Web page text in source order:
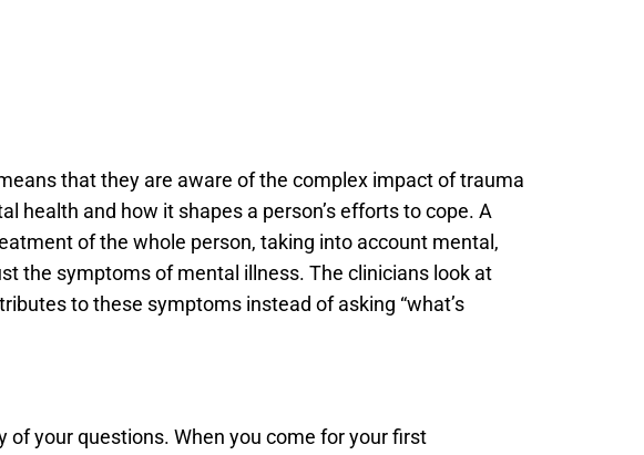
that they are aware of the complex impact of trauma
health and how it shapes a person’s efforts to cope. A
of the whole person, taking into account mental,
the symptoms of mental illness. The clinicians look at
to these symptoms instead of asking “what’s
your questions. When you come for your first